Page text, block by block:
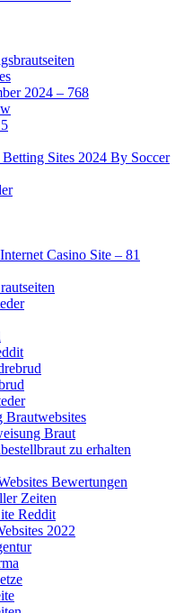
2024 – 768
Sites 2024 By Soccer
Casino Site – 81
Brautwebsites
Braut
zu erhalten
Bewertungen
Zeiten
Reddit
2022